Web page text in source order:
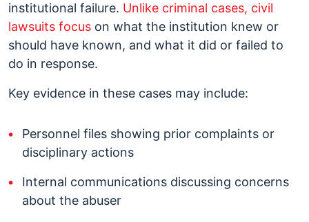
institutional failure. Unlike criminal cases, civil
lawsuits focus on what the institution knew or
should have known, and what it did or failed to
do in response.
Key evidence in these cases may include:
Personnel files showing prior complaints or
disciplinary actions
Internal communications discussing concerns
about the abuser